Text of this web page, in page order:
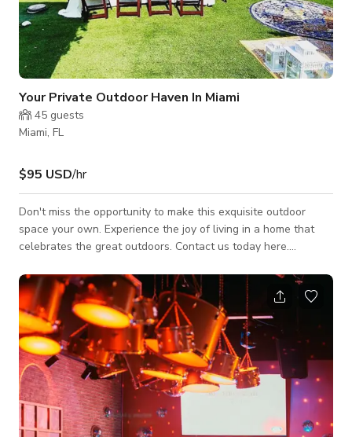
Your Private Outdoor Haven In Miami
45 guests
Miami, FL
$95 USD/hr
Don't miss the opportunity to make this exquisite outdoor
space your own. Experience the joy of living in a home that
celebrates the great outdoors. Contact us today here.
based upon availability and adjusted pricing**